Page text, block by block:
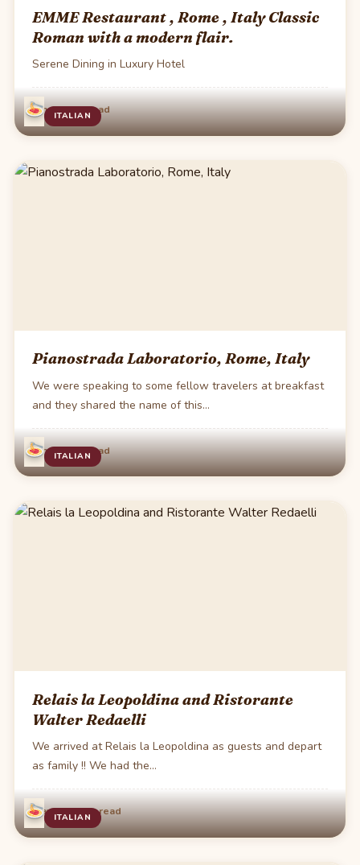
ITALIAN
EMME Restaurant , Rome , Italy Classic
Roman with a modern flair.
Serene Dining in Luxury Hotel
Jun 4·1 min read
ITALIAN
Pianostrada Laboratorio, Rome, Italy
We were speaking to some fellow travelers at breakfast
and they shared the name of this…
Jun 3·1 min read
ITALIAN
Relais la Leopoldina and Ristorante
Walter Redaelli
We arrived at Relais la Leopoldina as guests and depart
as family !! We had the…
May 31·2 min read